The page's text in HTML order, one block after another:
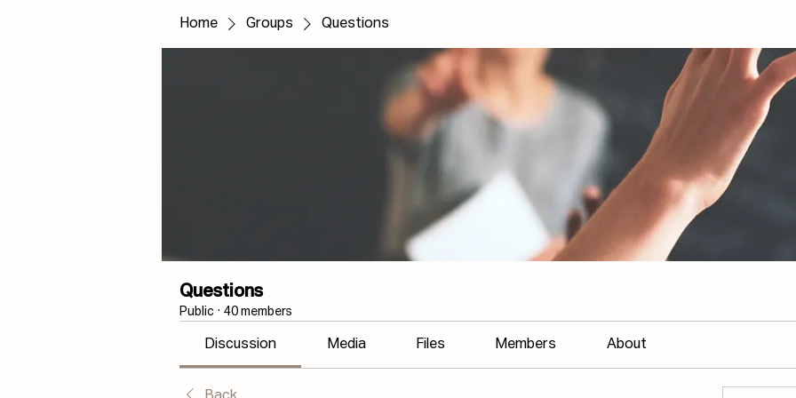
Home Groups Questions
Questions
Public · 40 members
Discussion Media Files Members About